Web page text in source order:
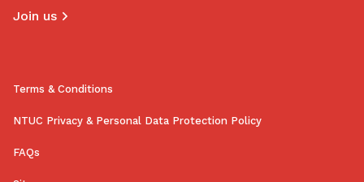
Join us
Terms & Conditions
NTUC Privacy & Personal Data Protection Policy
FAQs